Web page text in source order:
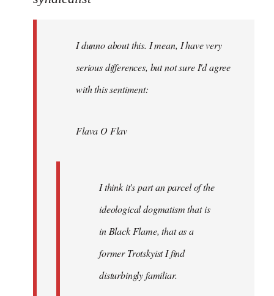
libcom.orgI dunno about this. I mean, I have very
serious differences, but not sure I'd agree
with this sentiment:
Flava O Flav
I think it's part an parcel of the
ideological dogmatism that is
in Black Flame, that as a
former Trotskyist I find
disturbingly familiar.